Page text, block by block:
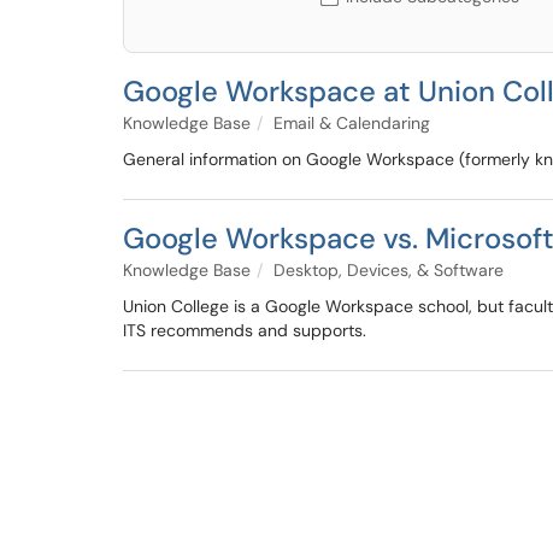
Google Workspace at Union
Knowledge Base
Email & Calendaring
General information on Google Workspace (formerly
Google Workspace vs.
Knowledge Base
Desktop, Devices, & Software
Union College is a Google Workspace school, but
ITS recommends and supports.